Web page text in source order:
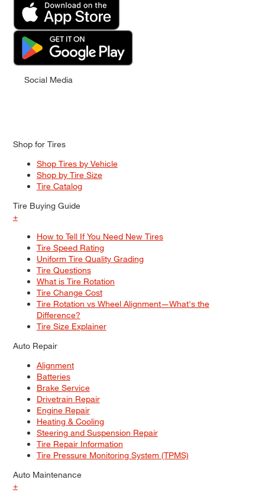
Social Media
Shop for Tires
Shop Tires by Vehicle
Shop by Tire Size
Tire Catalog
Tire Buying Guide
+
How to Tell If You Need New Tires
Tire Speed Rating
Uniform Tire Quality Grading
Tire Questions
What is Tire Rotation
Tire Change Cost
Tire Rotation vs Wheel Alignment—What's the
Difference?
Tire Size Explainer
Auto Repair
Alignment
Batteries
Brake Service
Drivetrain Repair
Engine Repair
Heating & Cooling
Steering and Suspension Repair
Tire Repair Information
Tire Pressure Monitoring System (TPMS)
Auto Maintenance
+